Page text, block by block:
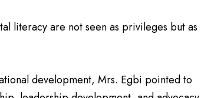
literacy are not seen as privileges but as
development, Mrs. Egbi pointed to